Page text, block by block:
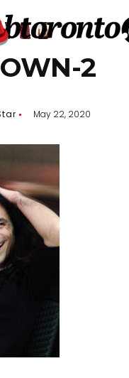
2
May 22, 2020